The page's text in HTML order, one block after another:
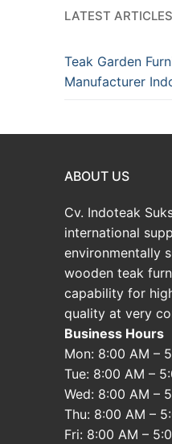
LATEST ARTICLES
Teak Garden
Manufacturer
ABOUT US
Cv. Indoteak
international
environmentally
wooden teak
capability for
quality at very
Business Hours
Mon: 8:00 AM –
Tue: 8:00 AM –
Wed: 8:00 AM –
Thu: 8:00 AM –
Fri: 8:00 AM –